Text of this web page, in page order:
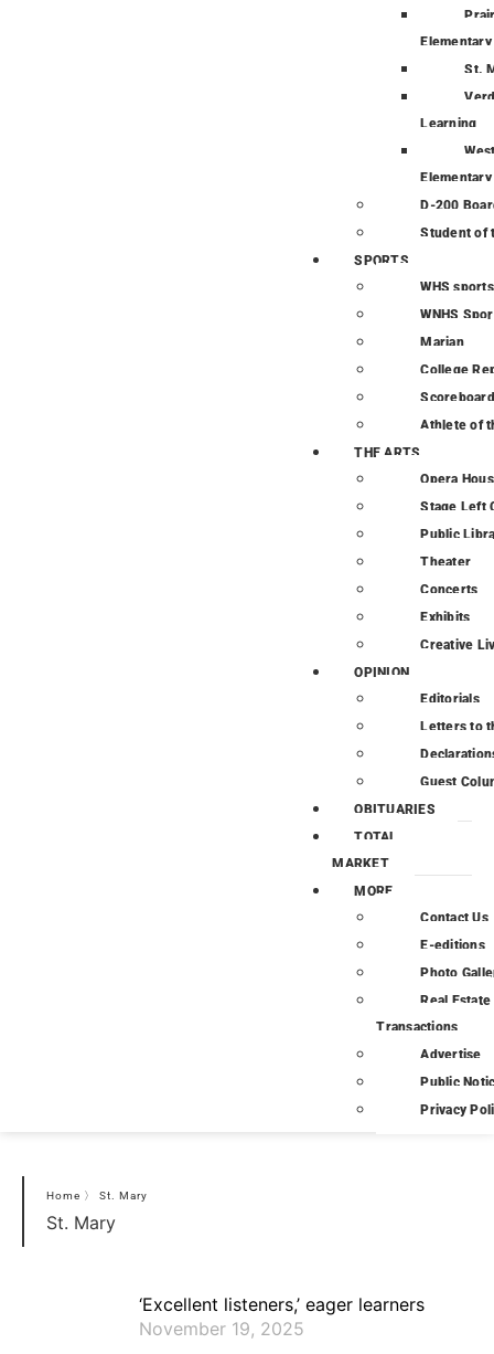
Elementary
St.
Learning
Elementary
D-200
Student of
SPORTS
WHS sports
WNHS
Marian
College
Scoreboard
Athlete of
THE ARTS
Opera
Stage Left
Public
Theater
Concerts
Exhibits
Creative
OPINION
Editorials
Letters to
Guest
OBITUARIES
TOTAL
MARKET
MORE
Contact Us
E-editions
Photo
Real Estate
Transactions
Advertise
Public
Privacy
Home 〉 St. Mary
St. Mary
‘Excellent listeners,’ eager learners
November 19, 2025